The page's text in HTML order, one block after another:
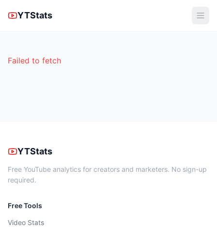
YTStats
Failed to fetch
YTStats
Free YouTube analytics for creators and marketers. No sign-up
required.
Free Tools
Video Stats